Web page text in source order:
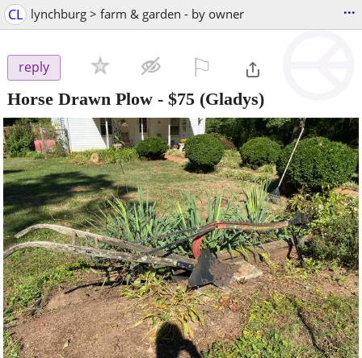
CL lynchburg > farm & garden - by owner ...
reply
Horse Drawn Plow - $75 (Gladys)